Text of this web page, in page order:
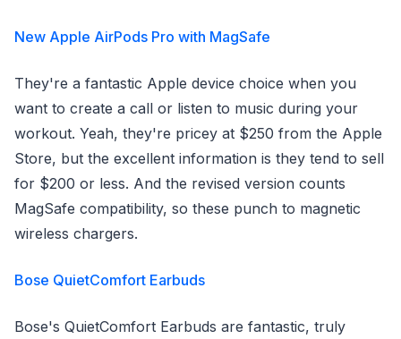
New Apple AirPods Pro with MagSafe
They're a fantastic Apple device choice when you
want to create a call or listen to music during your
workout. Yeah, they're pricey at $250 from the Apple
Store, but the excellent information is they tend to sell
for $200 or less. And the revised version counts
MagSafe compatibility, so these punch to magnetic
wireless chargers.
Bose QuietComfort Earbuds
Bose's QuietComfort Earbuds are fantastic, truly